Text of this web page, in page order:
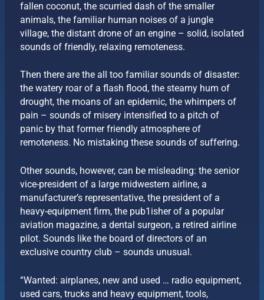
fallen coconut, the scurried dash of the smaller
animals, the familiar human noises of a jungle
village, the distant drone of an engine – solid, isolated
sounds of friendly, relaxing remoteness.
Then there are the all too familiar sounds of disaster:
the watery roar of a flash flood, the steamy hum of
drought, the moans of an epidemic, the whimpers of
pain – sounds of misery intensified to a pitch of
panic by that former friendly atmosphere of
remoteness. No mistaking these sounds of suffering.
Other sounds, however, can be misleading: the senior
vice-president of a large midwestern airline, a
manufacturer’s representative, the president of a
heavy-equipment firm, the pub1isher of a popular
aviation magazine, a dental surgeon, a retired airline
pilot. Sounds like the board of directors of an
exclusive country club – sounds unusual.
“Wanted: airplanes, new and used … radio equipment,
used cars, trucks and heavy equipment, tools,